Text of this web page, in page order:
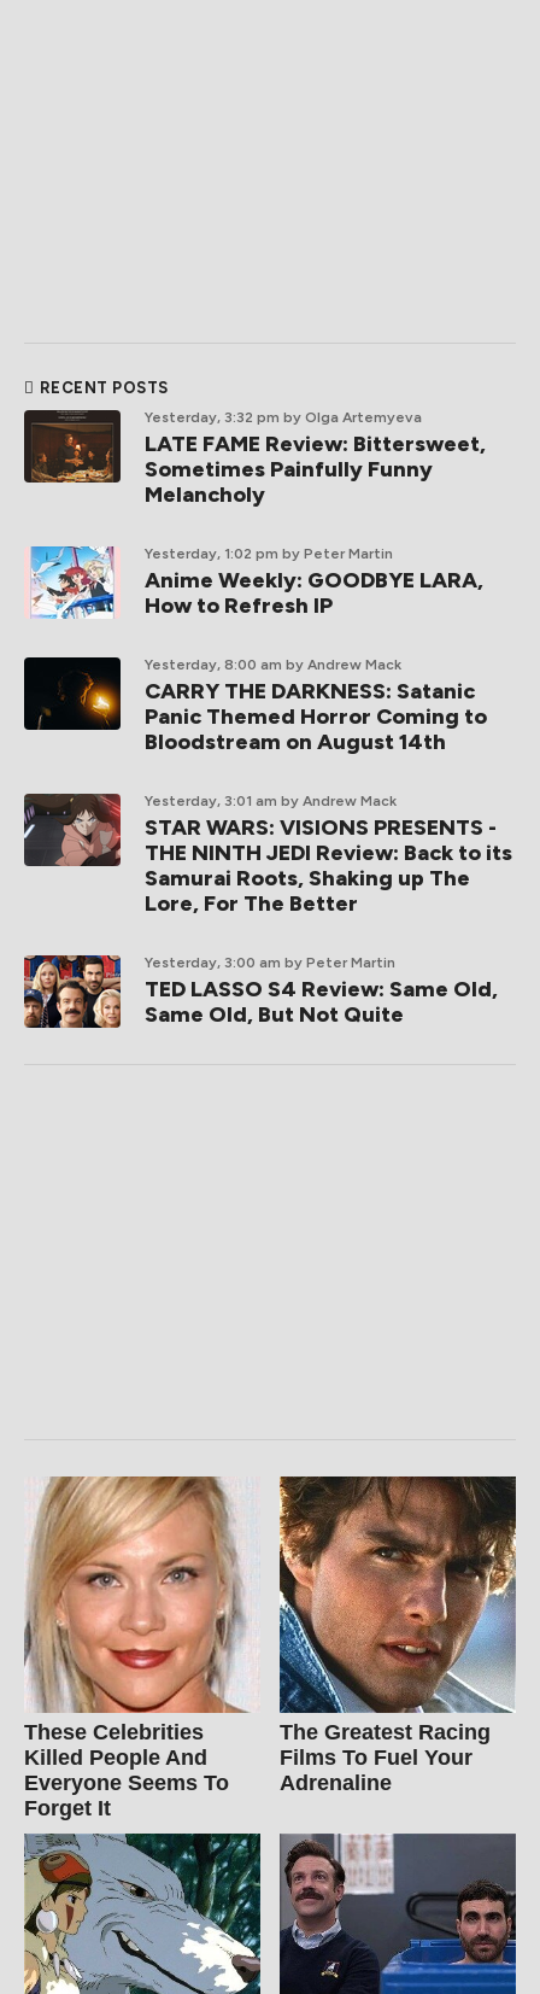
RECENT POSTS
Yesterday, 3:32 pm by Olga Artemyeva
LATE FAME Review: Bittersweet,
Sometimes Painfully Funny
Melancholy
Yesterday, 1:02 pm by Peter Martin
Anime Weekly: GOODBYE LARA,
How to Refresh IP
Yesterday, 8:00 am by Andrew Mack
CARRY THE DARKNESS: Satanic
Panic Themed Horror Coming to
Bloodstream on August 14th
Yesterday, 3:01 am by Andrew Mack
STAR WARS: VISIONS PRESENTS -
THE NINTH JEDI Review: Back to its
Samurai Roots, Shaking up The
Lore, For The Better
Yesterday, 3:00 am by Peter Martin
TED LASSO S4 Review: Same Old,
Same Old, But Not Quite
These Celebrities
Killed People And
Everyone Seems To
Forget It
The Greatest Racing
Films To Fuel Your
Adrenaline